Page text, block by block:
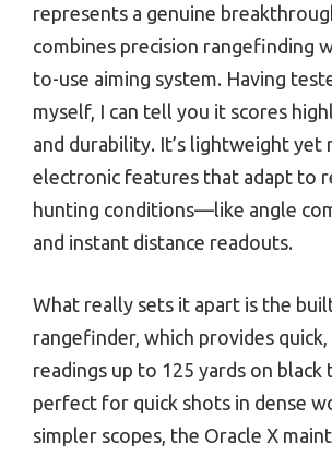
represents a genuine
combines precision rangefinding
to-use aiming system. Having
myself, I can tell you it scores
and durability. It’s lightweight yet
electronic features that adapt to
hunting conditions—like angle
and instant distance readouts.
What really sets it apart is the
rangefinder, which provides quick,
readings up to 125 yards on
perfect for quick shots in dense
simpler scopes, the Oracle X